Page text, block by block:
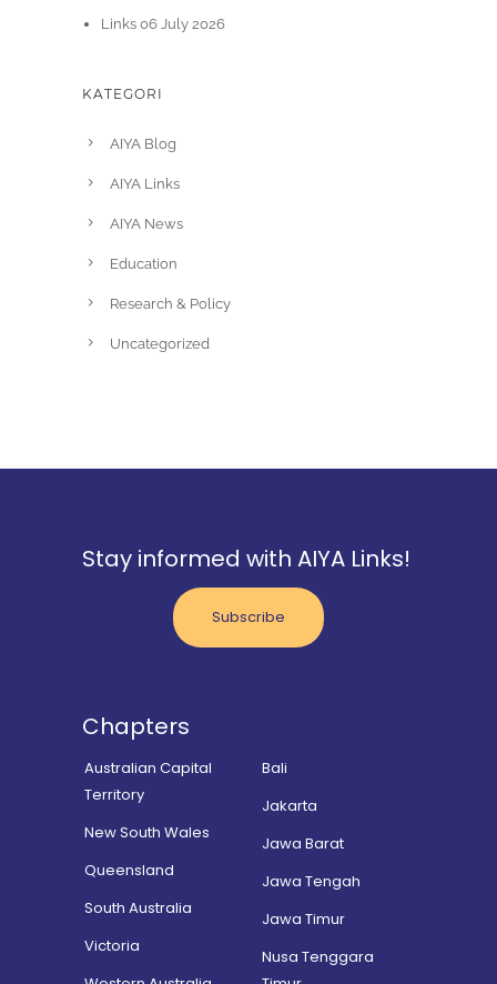
Links 06 July 2026
KATEGORI
AIYA Blog
AIYA Links
AIYA News
Education
Research & Policy
Uncategorized
Stay informed with AIYA Links!
Subscribe
Chapters
Australian Capital
Territory
New South Wales
Queensland
South Australia
Victoria
Bali
Jakarta
Jawa Barat
Jawa Tengah
Jawa Timur
Nusa Tenggara